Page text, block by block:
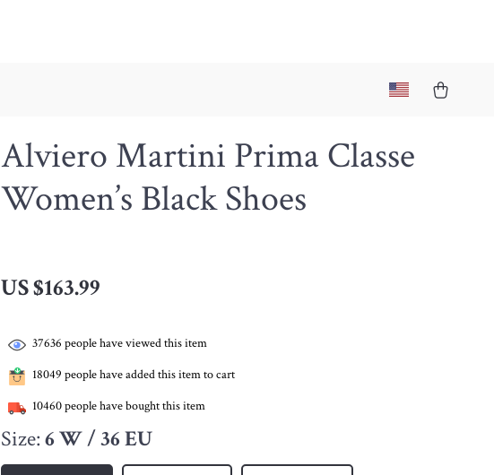
Alviero Martini Prima Classe
Women’s Black Shoes
US $163.99
37636 people have viewed this item
18049 people have added this item to cart
10460people have bought this item
Size:6 W / 36 EU